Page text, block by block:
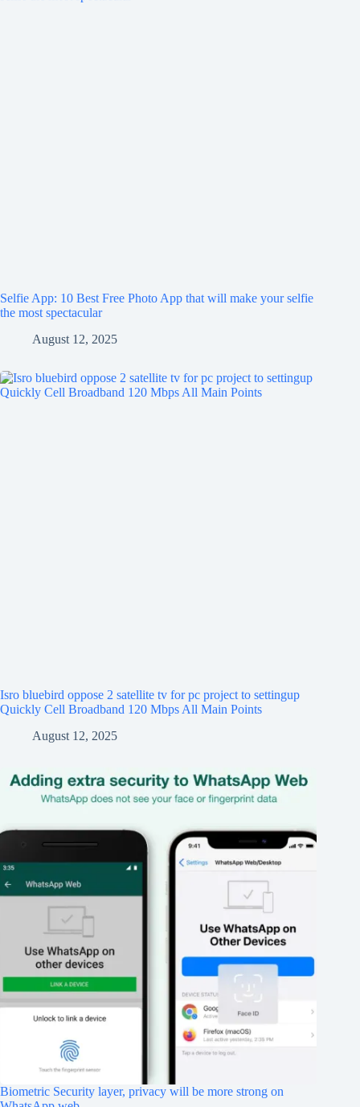
Selfie App: 10 Best Free Photo App that will make your selfie
the most spectacular
August 12, 2025
Isro bluebird oppose 2 satellite tv for pc project to settingup
Quickly Cell Broadband 120 Mbps All Main Points
August 12, 2025
Biometric Security layer, privacy will be more strong on